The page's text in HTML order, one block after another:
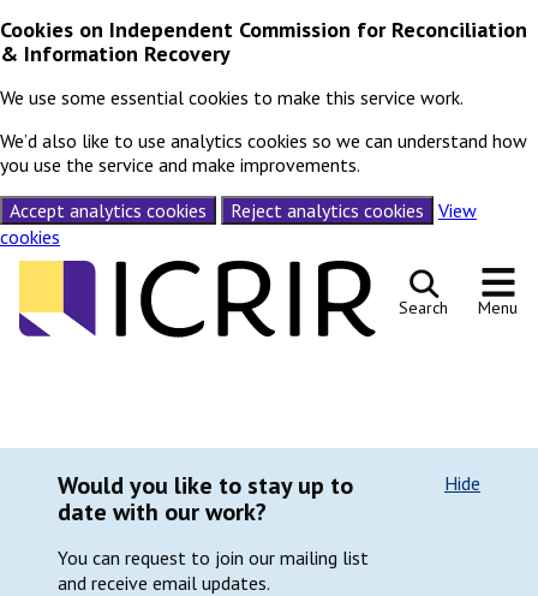
Cookies on Independent Commission for Reconciliation
& Information Recovery
We use some essential cookies to make this service work.
We’d also like to use analytics cookies so we can understand how
you use the service and make improvements.
Accept analytics cookies
Reject analytics cookies
View
cookies
Skip to content
Search Menu
Would you like to stay up to
date with our work?
You can request to join our mailing list
and receive email updates.
Hide